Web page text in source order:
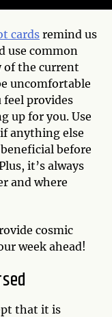
cards remind us
use common
of the current
uncomfortable
provides
up for you. Use
anything else
before
it’s always
and where
cosmic
week ahead!
that it is